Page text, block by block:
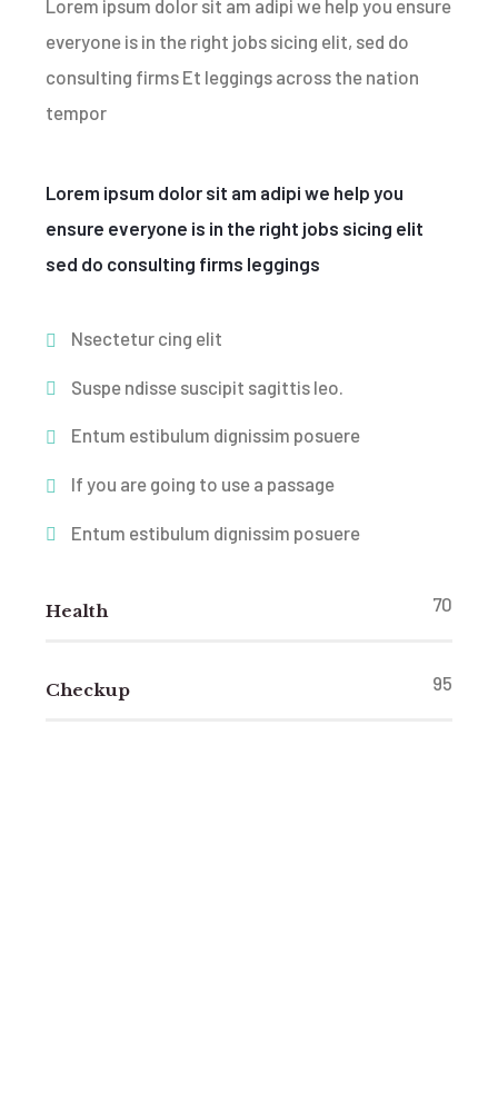
Lorem ipsum dolor sit am adipi we help you ensure
everyone is in the right jobs sicing elit, sed do
consulting firms Et leggings across the nation
tempor
Lorem ipsum dolor sit am adipi we help you
ensure everyone is in the right jobs sicing elit
sed do consulting firms leggings
Nsectetur cing elit
Suspe ndisse suscipit sagittis leo.
Entum estibulum dignissim posuere
If you are going to use a passage
Entum estibulum dignissim posuere
Health 70
Checkup 95